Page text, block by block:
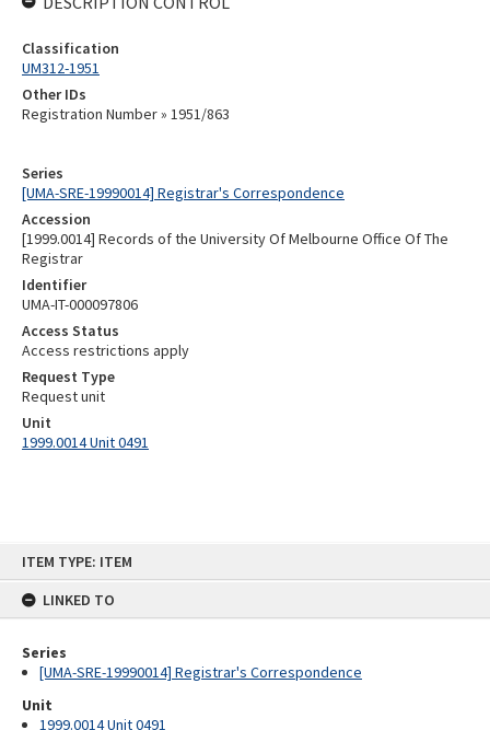
ITEM TYPE: ITEM
LINKED TO
Series
[UMA-SRE-19990014] Registrar's Correspondence
Unit
1999.0014 Unit 0491
Series
[UMA-SRE-19990014] Registrar's Correspondence
Accession
[1999.0014] Records of the University Of Melbourne Office Of The
Registrar
Identifier
UMA-IT-000097806
Access Status
Access restrictions apply
Request Type
Request unit
Unit
1999.0014 Unit 0491
Classification
UM312-1951
Other IDs
Registration Number » 1951/863